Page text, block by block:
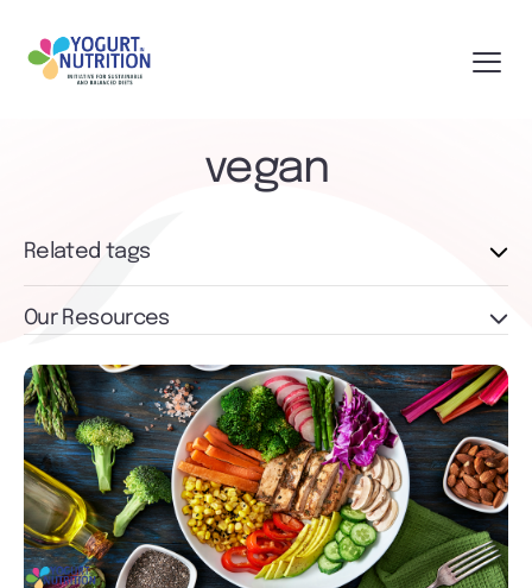
vegan
Related tags
Our Resources